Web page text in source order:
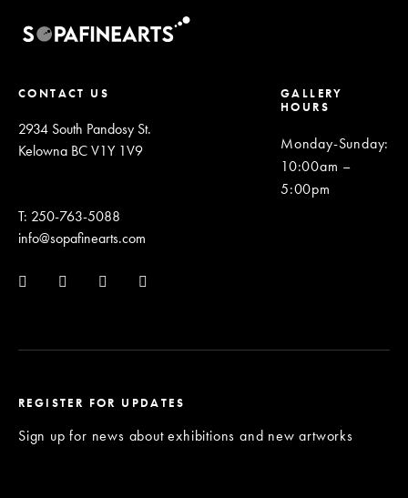
CONTACT US
2934 South Pandosy St.
Kelowna BC V1Y 1V9
T: 250-763-5088
info@sopafinearts.com
GALLERY
HOURS
Monday-Sunday:
10:00am –
5:00pm
REGISTER FOR UPDATES
Sign up for news about exhibitions and new artworks